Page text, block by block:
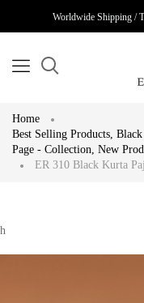
Worldwide Shipping /
Home
Best Selling Products,
Page - Collection, New
ER 310 Black Kurta
h